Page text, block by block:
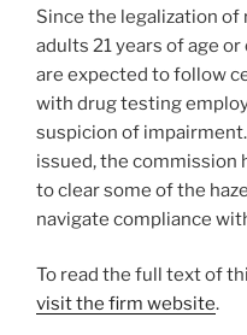
Since the legalization
adults 21 years of age
are expected to follow
with drug testing
suspicion of
issued, the commission
to clear some of the
navigate compliance
To read the full text of
visit the firm website.